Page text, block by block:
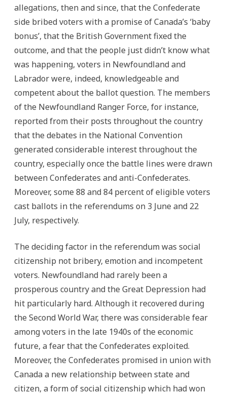
allegations, then and since, that the Confederate
side bribed voters with a promise of Canada’s ‘baby
bonus’, that the British Government fixed the
outcome, and that the people just didn’t know what
was happening, voters in Newfoundland and
Labrador were, indeed, knowledgeable and
competent about the ballot question. The members
of the Newfoundland Ranger Force, for instance,
reported from their posts throughout the country
that the debates in the National Convention
generated considerable interest throughout the
country, especially once the battle lines were drawn
between Confederates and anti-Confederates.
Moreover, some 88 and 84 percent of eligible voters
cast ballots in the referendums on 3 June and 22
July, respectively.
The deciding factor in the referendum was social
citizenship not bribery, emotion and incompetent
voters. Newfoundland had rarely been a
prosperous country and the Great Depression had
hit particularly hard. Although it recovered during
the Second World War, there was considerable fear
among voters in the late 1940s of the economic
future, a fear that the Confederates exploited.
Moreover, the Confederates promised in union with
Canada a new relationship between state and
citizen, a form of social citizenship which had won